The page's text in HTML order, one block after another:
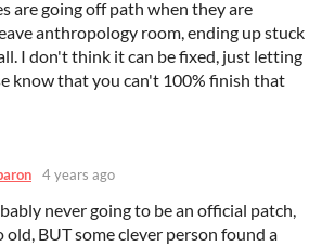
are going off path when they are
anthropology room, ending up stuck
I don't think it can be fixed, just letting
know that you can't 100% finish that
4 years ago
never going to be an official patch,
old, BUT some clever person found a